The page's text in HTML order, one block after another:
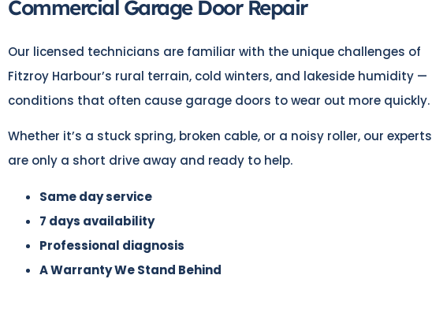
Commercial Garage Door Repair
Our licensed technicians are familiar with the unique challenges of
Fitzroy Harbour’s rural terrain, cold winters, and lakeside humidity —
conditions that often cause garage doors to wear out more quickly.
Whether it’s a stuck spring, broken cable, or a noisy roller, our experts
are only a short drive away and ready to help.
Same day service
7 days availability
Professional diagnosis
A Warranty We Stand Behind